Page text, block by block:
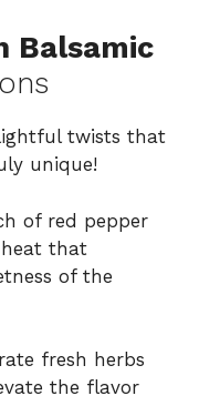
Balsamic
twists that
unique!
of red pepper
that
of the
fresh herbs
the flavor